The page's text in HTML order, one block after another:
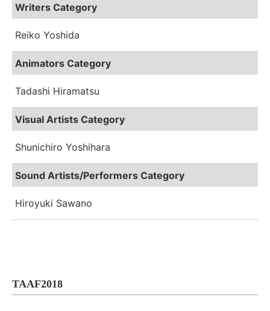
Writers Category
Reiko Yoshida
Animators Category
Tadashi Hiramatsu
Visual Artists Category
Shunichiro Yoshihara
Sound Artists/Performers Category
Hiroyuki Sawano
TAAF2018